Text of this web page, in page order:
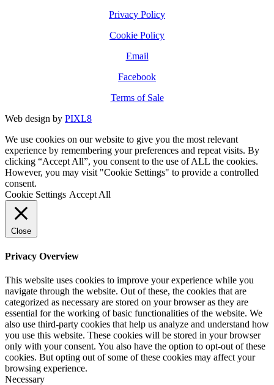
Privacy Policy
Cookie Policy
Email
Facebook
Terms of Sale
Web design by PIXL8
We use cookies on our website to give you the most relevant
experience by remembering your preferences and repeat visits. By
clicking “Accept All”, you consent to the use of ALL the cookies.
However, you may visit "Cookie Settings" to provide a controlled
consent.
Cookie Settings Accept All
Close
Privacy Overview
This website uses cookies to improve your experience while you
navigate through the website. Out of these, the cookies that are
categorized as necessary are stored on your browser as they are
essential for the working of basic functionalities of the website. We
also use third-party cookies that help us analyze and understand how
you use this website. These cookies will be stored in your browser
only with your consent. You also have the option to opt-out of these
cookies. But opting out of some of these cookies may affect your
browsing experience.
Necessary